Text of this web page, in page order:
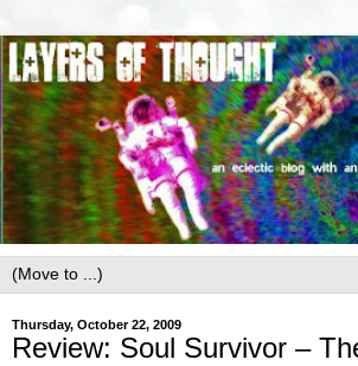
Thursday, October 22, 2009
Review: Soul Survivor –